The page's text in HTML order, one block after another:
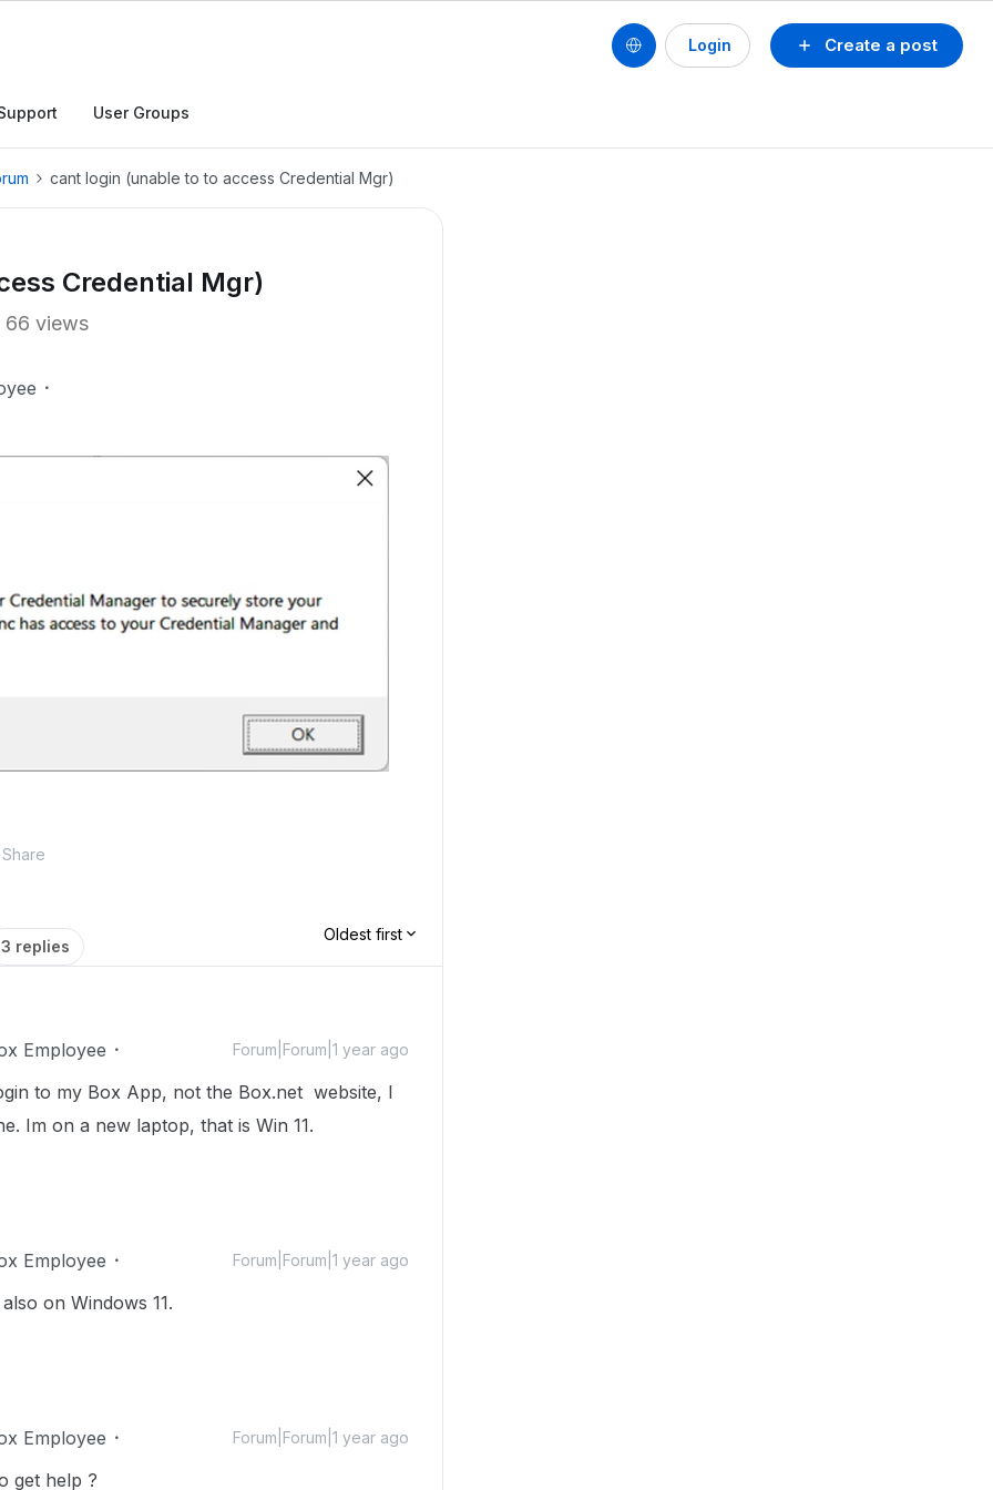
Create a post
Login
User Groups
cant login (unable to to access Credential Mgr)
Credential Mgr)
66 views
Share
3 replies
Oldest first
Employee Forum|Forum|1 year ago
to my Box App, not the Box.net website, I
Im on a new laptop, that is Win 11.
Employee Forum|Forum|1 year ago
on Windows 11.
Employee Forum|Forum|1 year ago
get help ?